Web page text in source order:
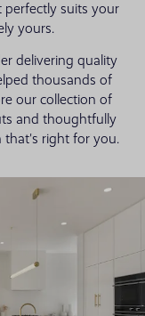
perfectly suits your
yours.
delivering quality
thousands of
our collection of
and thoughtfully
that's right for you.